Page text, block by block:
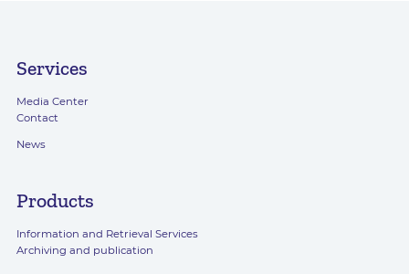
Services
Media Center
Contact
News
Products
Information and Retrieval Services
Archiving and publication